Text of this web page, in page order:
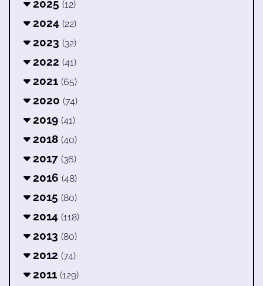
2025 (12)
2024 (22)
2023 (32)
2022 (41)
2021 (65)
2020 (74)
2019 (41)
2018 (40)
2017 (36)
2016 (48)
2015 (80)
2014 (118)
2013 (80)
2012 (74)
2011 (129)